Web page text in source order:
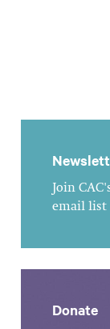
Join
email list
Donate